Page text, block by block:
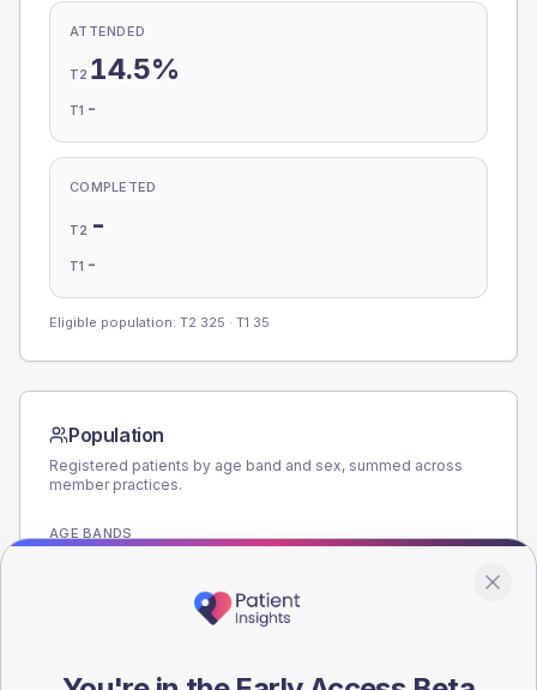
ATTENDED
T2 14.5%
T1 -
COMPLETED
T2 -
T1 -
Eligible population: T2 325 · T1 35
Population
Registered patients by age band and sex, summed across
member practices.
AGE BANDS